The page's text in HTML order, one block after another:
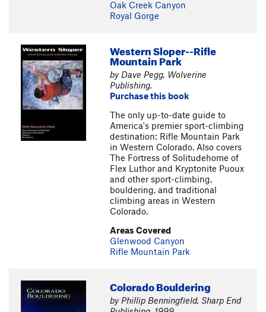
Oak Creek Canyon
Royal Gorge
Western Sloper--Rifle
Mountain Park
by Dave Pegg, Wolverine
Publishing.
Purchase this book
The only up-to-date guide to
America's premier sport-climbing
destination: Rifle Mountain Park
in Western Colorado. Also covers
The Fortress of Solitudehome of
Flex Luthor and Kryptonite Puoux
and other sport-climbing,
bouldering, and traditional
climbing areas in Western
Colorado.
Areas Covered
Glenwood Canyon
Rifle Mountain Park
Colorado Bouldering
by Phillip Benningfield, Sharp End